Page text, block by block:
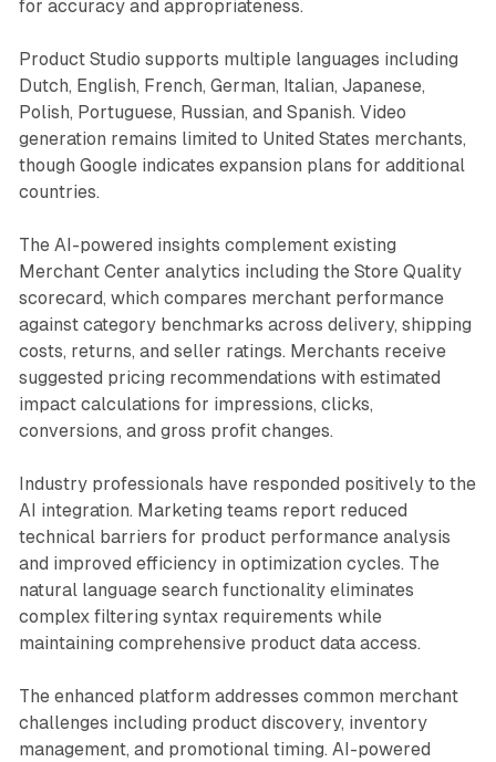
for accuracy and appropriateness.
Product Studio supports multiple languages including
Dutch, English, French, German, Italian, Japanese,
Polish, Portuguese, Russian, and Spanish. Video
generation remains limited to United States merchants,
though Google indicates expansion plans for additional
countries.
The AI-powered insights complement existing
Merchant Center analytics including the Store Quality
scorecard, which compares merchant performance
against category benchmarks across delivery, shipping
costs, returns, and seller ratings. Merchants receive
suggested pricing recommendations with estimated
impact calculations for impressions, clicks,
conversions, and gross profit changes.
Industry professionals have responded positively to the
AI integration. Marketing teams report reduced
technical barriers for product performance analysis
and improved efficiency in optimization cycles. The
natural language search functionality eliminates
complex filtering syntax requirements while
maintaining comprehensive product data access.
The enhanced platform addresses common merchant
challenges including product discovery, inventory
management, and promotional timing. AI-powered